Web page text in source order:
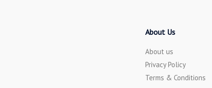
About Us
About us
Privacy Policy
Terms & Conditions